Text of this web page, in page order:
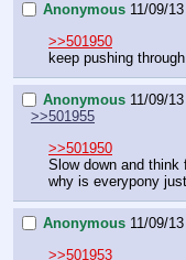
Anonymous 11/09/
>>501950
keep pushing through
Anonymous 11/09/
>>501955
>>501950
Slow down and think
why is everypony
Anonymous 11/09/
>>501953